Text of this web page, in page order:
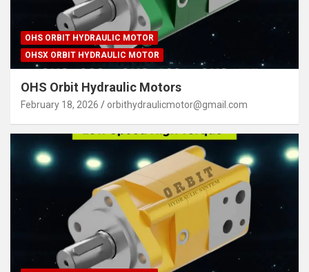
OHS ORBIT HYDRAULIC MOTOR
OHSX ORBIT HYDRAULIC MOTOR
OHS Orbit Hydraulic Motors
February 18, 2026 orbithydraulicmotor@gmail.com